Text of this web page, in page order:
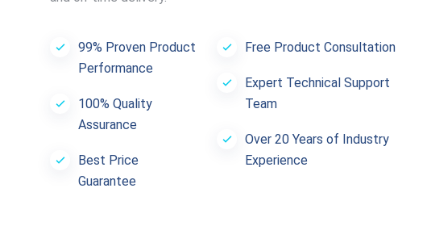
99% Proven Product
Performance
100% Quality
Assurance
Best Price
Guarantee
Free Product Consultation
Expert Technical Support
Team
Over 20 Years of Industry
Experience